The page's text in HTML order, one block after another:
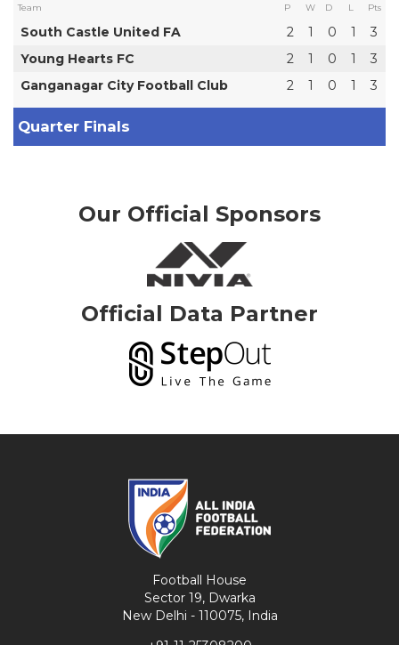
Team P W D L Pts
South Castle United FA 2 1 0 1
3
Young Hearts FC
2 1 0 1
3
Ganganagar City Football Club
2 1 0 1 3
Quarter Finals
Our Official Sponsors
Official Data Partner
Football House
Sector 19, Dwarka
New Delhi - 110075, India